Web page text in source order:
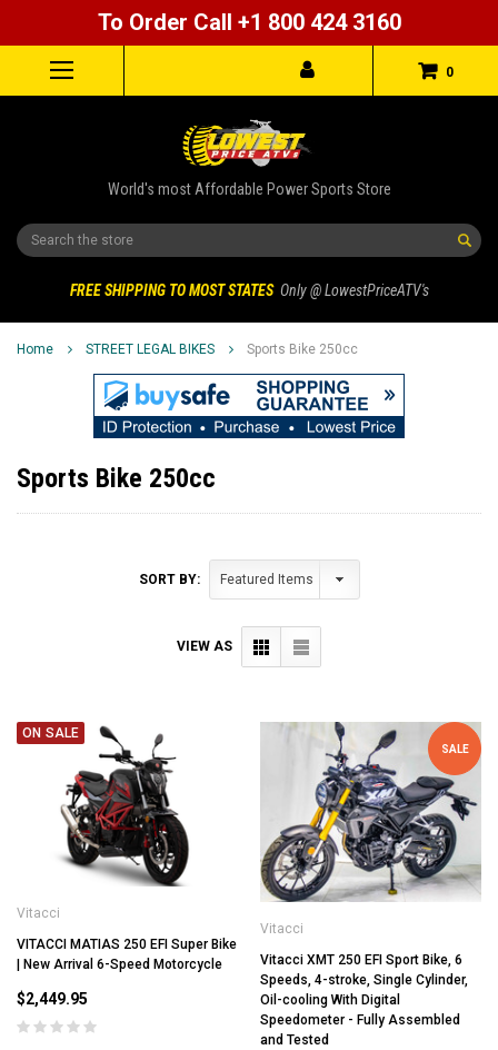
To Order Call +1 800 424 3160
0
World's most Affordable Power Sports Store
Search
FREE SHIPPING TO MOST STATES Only @ LowestPriceATV's
Home STREET LEGAL BIKES Sports Bike 250cc
Sports Bike 250cc
SORT BY:
VIEW AS
ON SALE
Vitacci
VITACCI MATIAS 250 EFI Super Bike
| New Arrival 6-Speed Motorcycle
$2,449.95
SALE
Vitacci
Vitacci XMT 250 EFI Sport Bike, 6
Speeds, 4-stroke, Single Cylinder,
Oil-cooling With Digital
Speedometer - Fully Assembled
and Tested